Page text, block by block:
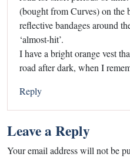
(bought from Curves) on the
reflective bandages around
‘almost-hit’.
I have a bright orange vest
road after dark, when I
Reply
Leave a Reply
Your email address will not be